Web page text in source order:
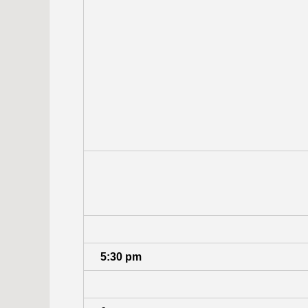
5:30 pm